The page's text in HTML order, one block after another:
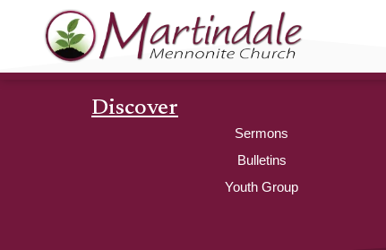
Discover
Sermons
Bulletins
Youth Group